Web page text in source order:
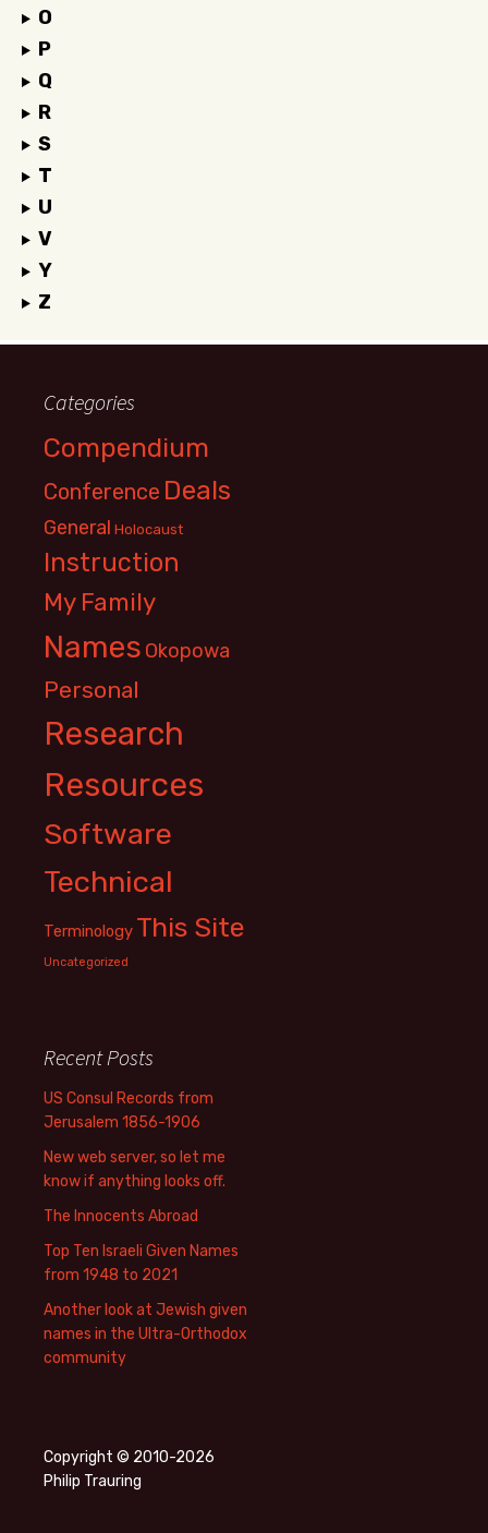
O
P
Q
R
S
T
U
V
Y
Z
Categories
Compendium
Conference Deals
General Holocaust
Instruction
My Family
Names Okopowa
Personal
Research
Resources
Software
Technical
Terminology This Site
Uncategorized
Recent Posts
US Consul Records from
Jerusalem 1856-1906
New web server, so let me
know if anything looks off.
The Innocents Abroad
Top Ten Israeli Given Names
from 1948 to 2021
Another look at Jewish given
names in the Ultra-Orthodox
community
Copyright © 2010-2026
Philip Trauring